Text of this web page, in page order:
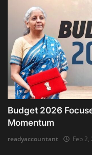
Budget 2026
Momentum
readyaccountant Feb 2,